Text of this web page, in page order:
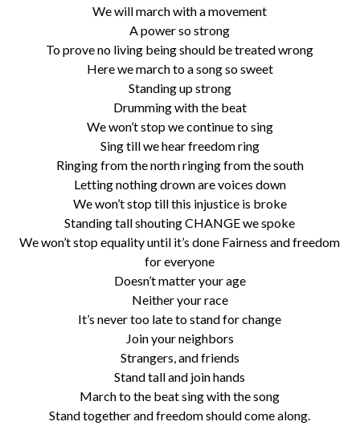
We will march with a movement
A power so strong
To prove no living being should be treated wrong
Here we march to a song so sweet
Standing up strong
Drumming with the beat
We won’t stop we continue to sing
Sing till we hear freedom ring
Ringing from the north ringing from the south
Letting nothing drown are voices down
We won’t stop till this injustice is broke
Standing tall shouting CHANGE we spoke
We won’t stop equality until it’s done Fairness and freedom
for everyone
Doesn’t matter your age
Neither your race
It’s never too late to stand for change
Join your neighbors
Strangers, and friends
Stand tall and join hands
March to the beat sing with the song
Stand together and freedom should come along.